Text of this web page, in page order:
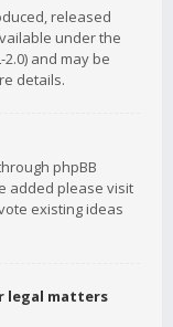
released
under the
and may be
details.
phpBB
added please visit
existing ideas
legal matters